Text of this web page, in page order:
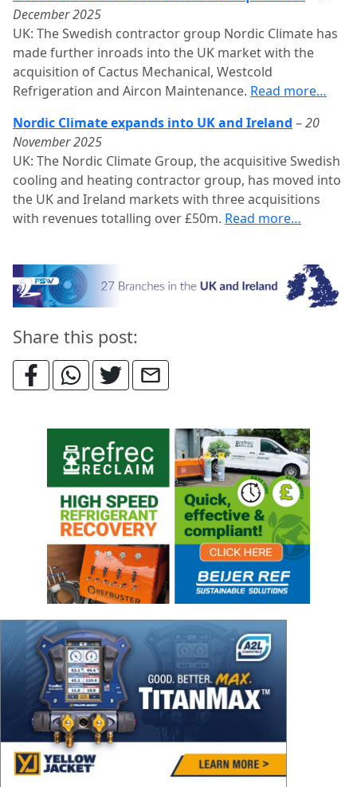
December 2025
UK: The Swedish contractor group Nordic Climate has
made further inroads into the UK market with the
acquisition of Cactus Mechanical, Westcold
Refrigeration and Aircon Maintenance. Read more…
Nordic Climate expands into UK and Ireland –20
November 2025
UK: The Nordic Climate Group, the acquisitive Swedish
cooling and heating contractor group, has moved into
the UK and Ireland markets with three acquisitions
with revenues totalling over £50m. Read more…
Share this post: